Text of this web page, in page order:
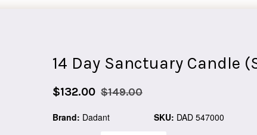
14 Day Sanctuary Candle
Sale
$132.00 Regular
$149.00
Brand: Dadant SKU: DAD 547000